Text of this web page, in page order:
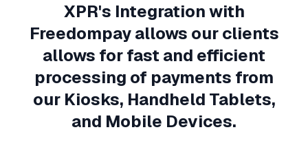
XPR's Integration with
Freedompay allows our clients
allows for fast and efficient
processing of payments from
our Kiosks, Handheld Tablets,
and Mobile Devices.